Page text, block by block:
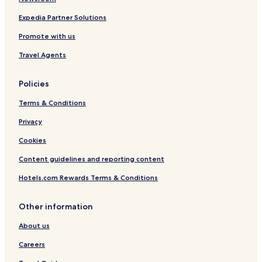
f
i
6
a
)
Expedia Partner Solutions
Promote with us
Travel Agents
Policies
Terms & Conditions
Privacy
Cookies
Content guidelines and reporting content
Hotels.com Rewards Terms & Conditions
Other information
About us
Careers